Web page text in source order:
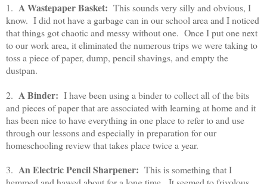
1. A Wastepaper Basket: This sounds very silly and obvious, I
know. I did not have a garbage can in our school area and I noticed
that things got chaotic and messy without one. Once I put one next
to our work area, it eliminated the numerous trips we were taking to
toss a piece of paper, dump, pencil shavings, and empty the
dustpan.
2. A Binder: I have been using a binder to collect all of the bits
and pieces of paper that are associated with learning at home and it
has been nice to have everything in one place to refer to and use
through our lessons and especially in preparation for our
homeschooling review that takes place twice a year.
3. An Electric Pencil Sharpener: This is something that I